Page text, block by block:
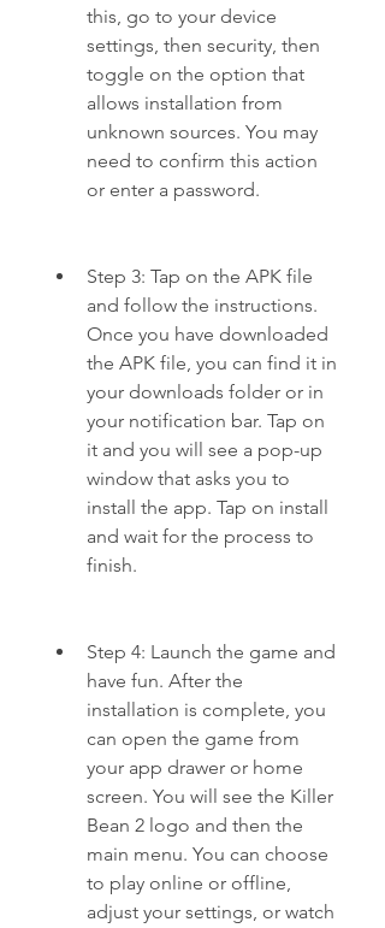
this, go to your device
settings, then security, then
toggle on the option that
allows installation from
unknown sources. You may
need to confirm this action
or enter a password.
Step 3: Tap on the APK file
and follow the instructions.
Once you have downloaded
the APK file, you can find it in
your downloads folder or in
your notification bar. Tap on
it and you will see a pop-up
window that asks you to
install the app. Tap on install
and wait for the process to
finish.
Step 4: Launch the game and
have fun. After the
installation is complete, you
can open the game from
your app drawer or home
screen. You will see the Killer
Bean 2 logo and then the
main menu. You can choose
to play online or offline,
adjust your settings, or watch